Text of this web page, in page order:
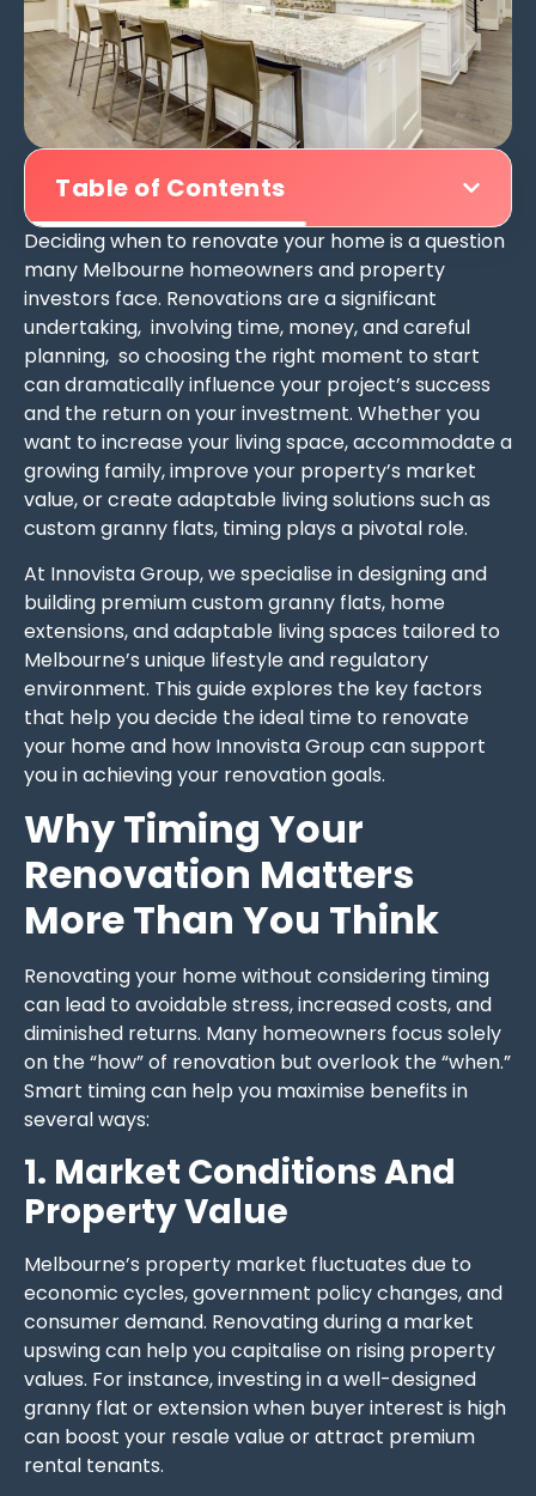
Table of Contents
Deciding when to renovate your home is a question
many Melbourne homeowners and property
investors face. Renovations are a significant
undertaking, involving time, money, and careful
planning, so choosing the right moment to start
can dramatically influence your project’s success
and the return on your investment. Whether you
want to increase your living space, accommodate a
growing family, improve your property’s market
value, or create adaptable living solutions such as
custom granny flats, timing plays a pivotal role.
At Innovista Group, we specialise in designing and
building premium custom granny flats, home
extensions, and adaptable living spaces tailored to
Melbourne’s unique lifestyle and regulatory
environment. This guide explores the key factors
that help you decide the ideal time to renovate
your home and how Innovista Group can support
you in achieving your renovation goals.
Why Timing Your
Renovation Matters
More Than You Think
Renovating your home without considering timing
can lead to avoidable stress, increased costs, and
diminished returns. Many homeowners focus solely
on the “how” of renovation but overlook the “when.”
Smart timing can help you maximise benefits in
several ways:
1. Market Conditions And
Property Value
Melbourne’s property market fluctuates due to
economic cycles, government policy changes, and
consumer demand. Renovating during a market
upswing can help you capitalise on rising property
values. For instance, investing in a well-designed
granny flat or extension when buyer interest is high
can boost your resale value or attract premium
rental tenants.